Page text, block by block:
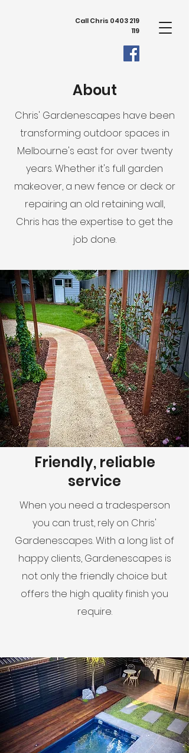
Call Chris 0403 219
119
About
Chris' Gardenescapes have been
transforming outdoor spaces in
Melbourne's east for over twenty
years. Whether it's full garden
makeover, a new fence or deck or
repairing an old retaining wall,
Chris has the expertise to get the
job done.
When you need a tradesperson
you can trust, rely on Chris'
Gardenescapes. With a long list of
happy clients, Gardenescapes is
not only the friendly choice but
offers the high quality finish you
require.
Friendly, reliable
service